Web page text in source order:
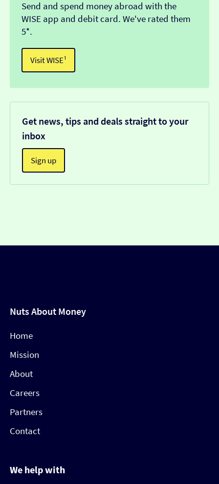
Send and spend money abroad with the
WISE app and debit card. We've rated them
5*.
Visit WISE¹
Get news, tips and deals straight to your
inbox
Sign up
Nuts About Money
Home
Mission
About
Careers
Partners
Contact
We help with